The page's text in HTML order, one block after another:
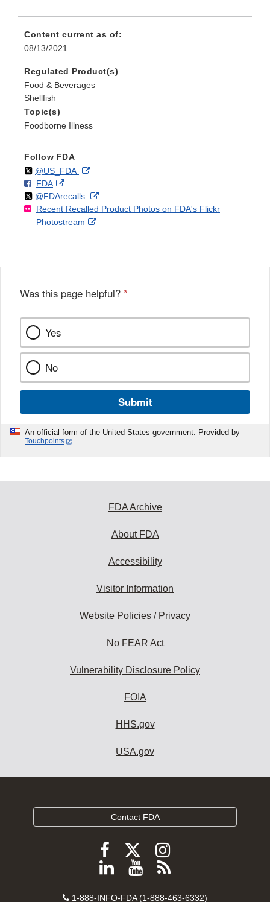
Content current as of:
08/13/2021
Regulated Product(s)
Food & Beverages
Shellfish
Topic(s)
Foodborne Illness
Follow FDA
Follow
@US_FDAon External
Disclaimer
F
o
l
l
FDAo
n
F
a
k
External
Link
Disclaimer
Follow
@FDArecallson
X
External
Link
Recent Recalled Product Photos on FDA's Flickr
Photostream
External
Was this page helpful? *
Yes
No
Submit
An official form of the United States government. Provided by
Touchpoints
FDA Archive
About FDA
Accessibility
Visitor Information
Website Policies / Privacy
No FEAR Act
Vulnerability Disclosure Policy
FOIA
HHS.gov
USA.gov
Contact FDA
Follow
FDA
Follow
FDA
Follow
FDA
Follow
ViewSubscribe
Contact
1-888-INFO-FDA (1-888-463-6332)